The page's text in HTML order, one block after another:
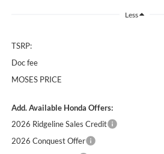
Less
TSRP:
Doc fee
MOSES PRICE
Add. Available Honda Offers:
2026 Ridgeline Sales Credit
2026 Conquest Offer